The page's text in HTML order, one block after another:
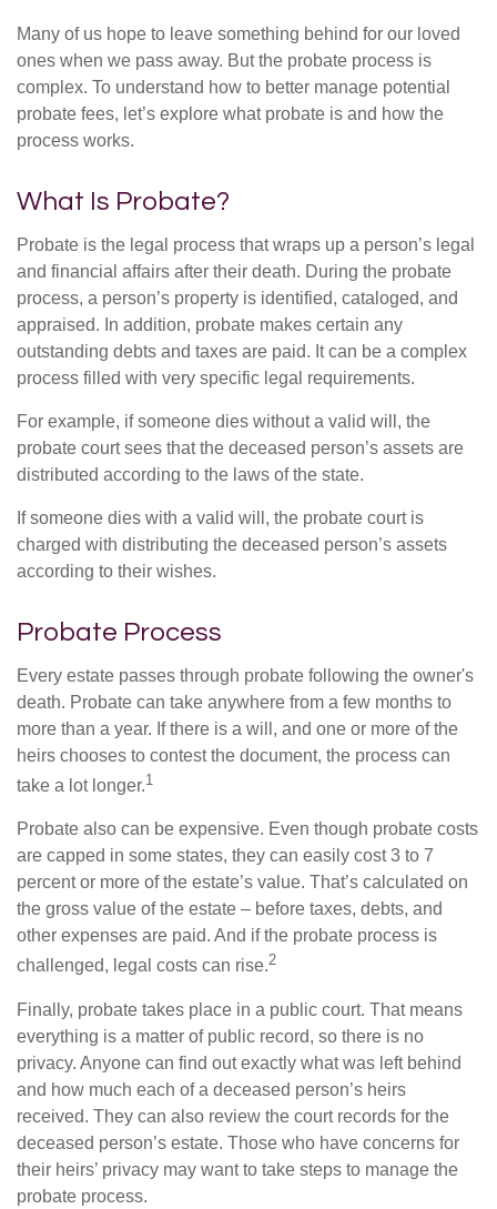
Many of us hope to leave something behind for our loved
ones when we pass away. But the probate process is
complex. To understand how to better manage potential
probate fees, let’s explore what probate is and how the
process works.
What Is Probate?
Probate is the legal process that wraps up a person’s legal
and financial affairs after their death. During the probate
process, a person’s property is identified, cataloged, and
appraised. In addition, probate makes certain any
outstanding debts and taxes are paid. It can be a complex
process filled with very specific legal requirements.
For example, if someone dies without a valid will, the
probate court sees that the deceased person’s assets are
distributed according to the laws of the state.
If someone dies with a valid will, the probate court is
charged with distributing the deceased person’s assets
according to their wishes.
Probate Process
Every estate passes through probate following the owner's
death. Probate can take anywhere from a few months to
more than a year. If there is a will, and one or more of the
heirs chooses to contest the document, the process can
take a lot longer.1
Probate also can be expensive. Even though probate costs
are capped in some states, they can easily cost 3 to 7
percent or more of the estate’s value. That’s calculated on
the gross value of the estate – before taxes, debts, and
other expenses are paid. And if the probate process is
challenged, legal costs can rise.2
Finally, probate takes place in a public court. That means
everything is a matter of public record, so there is no
privacy. Anyone can find out exactly what was left behind
and how much each of a deceased person’s heirs
received. They can also review the court records for the
deceased person’s estate. Those who have concerns for
their heirs’ privacy may want to take steps to manage the
probate process.